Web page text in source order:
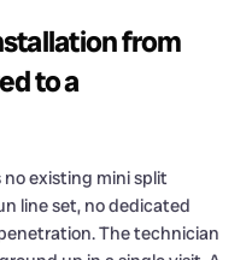
from
to a
existing mini split
line set, no dedicated
The technician